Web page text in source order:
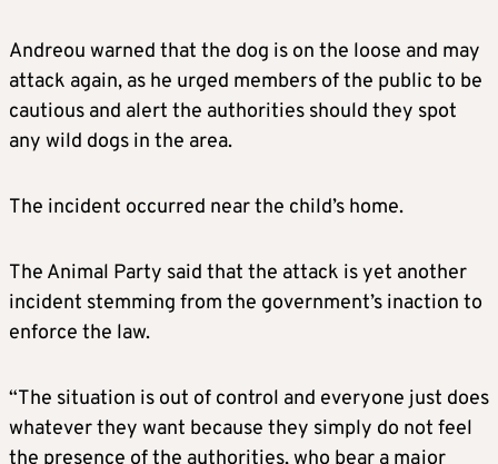
Andreou warned that the dog is on the loose and may
attack again, as he urged members of the public to be
cautious and alert the authorities should they spot
any wild dogs in the area.
The incident occurred near the child’s home.
The Animal Party said that the attack is yet another
incident stemming from the government’s inaction to
enforce the law.
“The situation is out of control and everyone just does
whatever they want because they simply do not feel